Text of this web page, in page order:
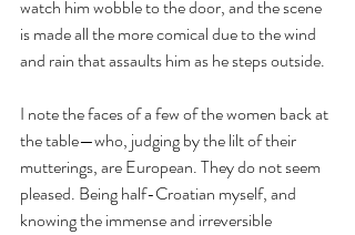
watch him wobble to the door, and the scene
is made all the more comical due to the wind
and rain that assaults him as he steps outside.
I note the faces of a few of the women back at
the table—who, judging by the lilt of their
mutterings, are European. They do not seem
pleased. Being half-Croatian myself, and
knowing the immense and irreversible